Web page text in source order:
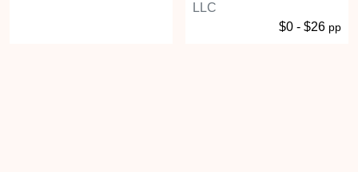
LLC
$0 - $26 pp